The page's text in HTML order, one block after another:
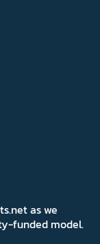
as we
funded model.